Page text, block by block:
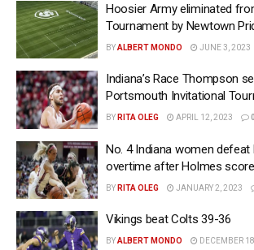
Hoosier Army eliminated
Tournament by Newtown
BYALBERT MONDO JUNE 3, 2023
Indiana’s Race Thompson
Portsmouth Invitational
BY RITA OLEG APRIL 12, 2023 0
No. 4 Indiana women defeat
overtime after Holmes
BY RITA OLEG JANUARY 2, 2023
Vikings beat Colts 39-36
BYALBERT MONDO DECEMBER